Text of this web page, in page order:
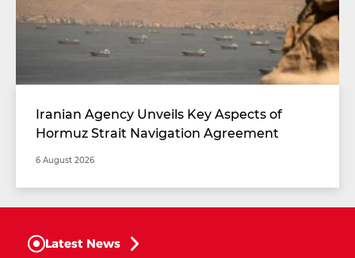
Iranian Agency Unveils Key Aspects of
Hormuz Strait Navigation Agreement
6 August 2026
Latest News